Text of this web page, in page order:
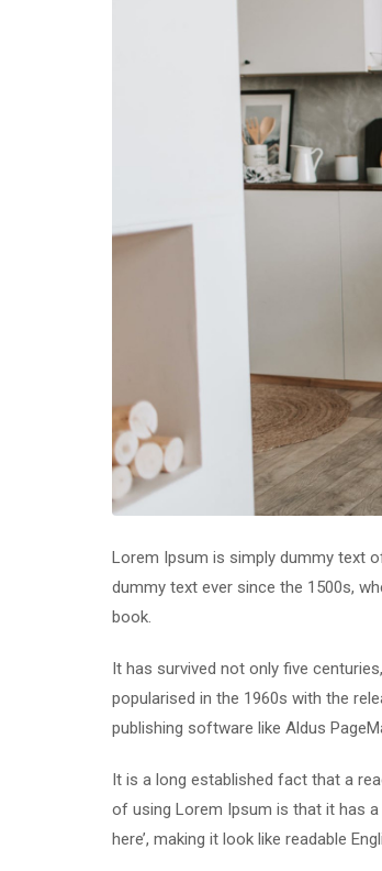
Lorem Ipsum is simply dummy text
dummy text ever since the 1500s,
book.
It has survived not only five
popularised in the 1960s with the
publishing software like Aldus
It is a long established fact that a
of using Lorem Ipsum is that it has
here’, making it look like readable